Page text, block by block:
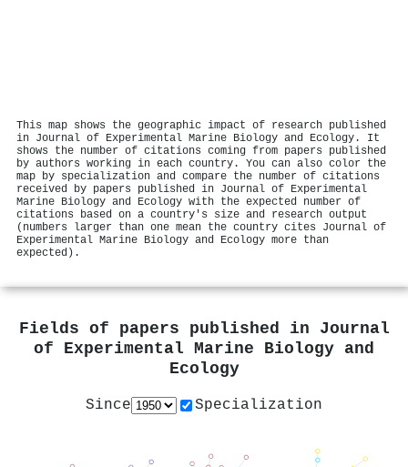
This map shows the geographic impact of research published
in Journal of Experimental Marine Biology and Ecology. It
shows the number of citations coming from papers published
by authors working in each country. You can also color the
map by specialization and compare the number of citations
received by papers published in Journal of Experimental
Marine Biology and Ecology with the expected number of
citations based on a country's size and research output
(numbers larger than one mean the country cites Journal of
Experimental Marine Biology and Ecology more than
expected).
Fields of papers published in Journal
of Experimental Marine Biology and
Ecology
Since Specialization